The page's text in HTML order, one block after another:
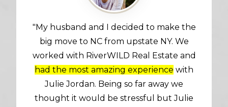
"My husband and I decided to make the
big move to NC from upstate NY. We
worked with RiverWILD Real Estate and
had the most amazing experience with
Julie Jordan. Being so far away we
thought it would be stressful but Julie